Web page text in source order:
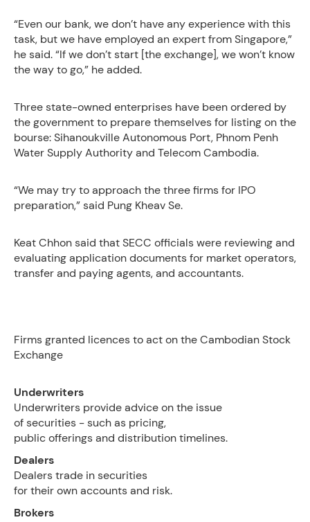
“Even our bank, we don’t have any experience with this
task, but we have employed an expert from Singapore,”
he said. “If we don’t start [the exchange], we won’t know
the way to go,” he added.
Three state-owned enterprises have been ordered by
the government to prepare themselves for listing on the
bourse: Sihanoukville Autonomous Port, Phnom Penh
Water Supply Authority and Telecom Cambodia.
“We may try to approach the three firms for IPO
preparation,” said Pung Kheav Se.
Keat Chhon said that SECC officials were reviewing and
evaluating application documents for market operators,
transfer and paying agents, and accountants.
Firms granted licences to act on the Cambodian Stock
Exchange
Underwriters
Underwriters provide advice on the issue
of securities - such as pricing,
public offerings and distribution timelines.
Dealers
Dealers trade in securities
for their own accounts and risk.
Brokers